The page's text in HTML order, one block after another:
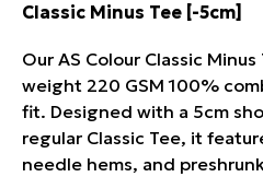
Classic Minus Tee [-5cm]
Our AS Colour Classic
weight 220 GSM 100%
fit. Designed with a 5cm
regular Classic Tee, it
needle hems, and